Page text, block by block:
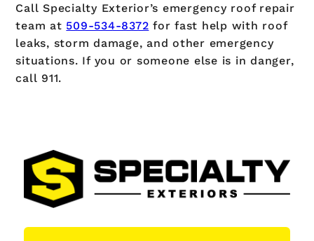
Call Specialty Exterior’s emergency roof repair
team at 509-534-8372 for fast help with roof
leaks, storm damage, and other emergency
situations. If you or someone else is in danger,
call 911.